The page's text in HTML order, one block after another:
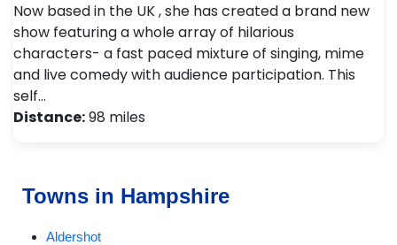
Now based in the UK , she has created a brand new
show featuring a whole array of hilarious
characters- a fast paced mixture of singing, mime
and live comedy with audience participation. This
self…
Distance:98 miles
Towns in Hampshire
Aldershot